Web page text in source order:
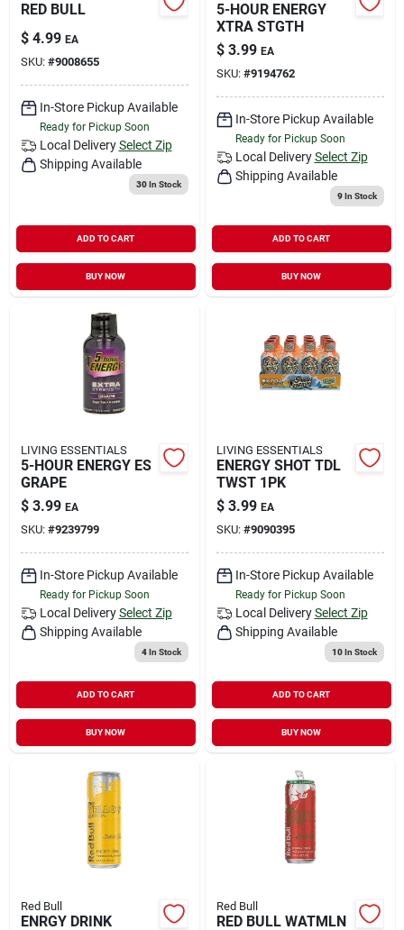
RED BULL
$ 4.99 EA
SKU: #9008655
In-Store Pickup Available
Ready for Pickup Soon
Local Delivery Select Zip
Shipping Available
30In Stock
ADD TO CART
BUY NOW
5-HOUR ENERGY
XTRA STGTH
$ 3.99 EA
SKU: #9194762
In-Store Pickup Available
Ready for Pickup Soon
Local Delivery Select Zip
Shipping Available
9In Stock
ADD TO CART
BUY NOW
LIVING ESSENTIALS
5-HOUR ENERGY ES
GRAPE
$ 3.99 EA
SKU: #9239799
In-Store Pickup Available
Ready for Pickup Soon
Local Delivery Select Zip
Shipping Available
4In Stock
ADD TO CART
BUY NOW
LIVING ESSENTIALS
ENERGY SHOT TDL
TWST 1PK
$ 3.99 EA
SKU: #9090395
In-Store Pickup Available
Ready for Pickup Soon
Local Delivery Select Zip
Shipping Available
10In Stock
ADD TO CART
BUY NOW
Red Bull
ENRGY DRINK
Red Bull
RED BULL WATMLN